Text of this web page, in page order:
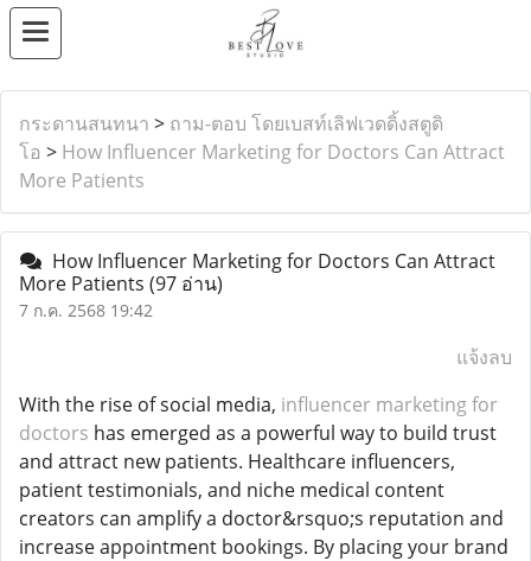
กระดานสนทนา > ถาม-ตอบ โดยเบสท์เลิฟเวดดิ้งสตูดิ
โอ > How Influencer Marketing for Doctors Can Attract
More Patients
How Influencer Marketing for Doctors Can Attract
More Patients (97 อ่าน)
7 ก.ค. 2568 19:42
แจ้งลบ
With the rise of social media, influencer marketing for
doctors has emerged as a powerful way to build trust
and attract new patients. Healthcare influencers,
patient testimonials, and niche medical content
creators can amplify a doctor&rsquo;s reputation and
increase appointment bookings. By placing your brand